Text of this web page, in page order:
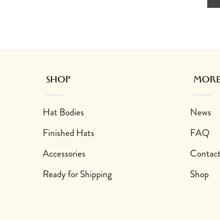
SHOP
Hat Bodies
Finished Hats
Accessories
Ready for Shipping
News
FAQ
Shop